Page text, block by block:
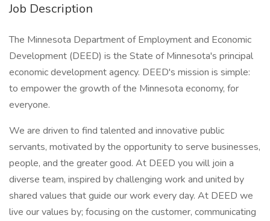
Job Description
The Minnesota Department of Employment and Economic
Development (DEED) is the State of Minnesota's principal
economic development agency. DEED's mission is simple:
to empower the growth of the Minnesota economy, for
everyone.
We are driven to find talented and innovative public
servants, motivated by the opportunity to serve businesses,
people, and the greater good. At DEED you will join a
diverse team, inspired by challenging work and united by
shared values that guide our work every day. At DEED we
live our values by; focusing on the customer, communicating